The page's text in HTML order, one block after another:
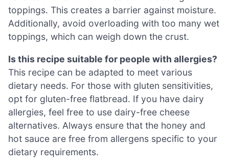
toppings. This creates a barrier against moisture.
Additionally, avoid overloading with too many wet
toppings, which can weigh down the crust.
Is this recipe suitable for people with allergies?
This recipe can be adapted to meet various
dietary needs. For those with gluten sensitivities,
opt for gluten-free flatbread. If you have dairy
allergies, feel free to use dairy-free cheese
alternatives. Always ensure that the honey and
hot sauce are free from allergens specific to your
dietary requirements.